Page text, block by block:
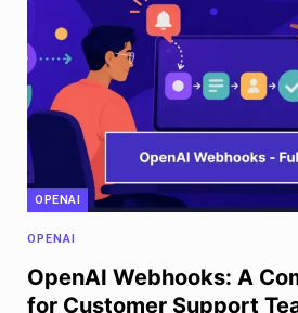
OPENAI
OPENAI
OpenAI Webhooks: A
for Customer Support